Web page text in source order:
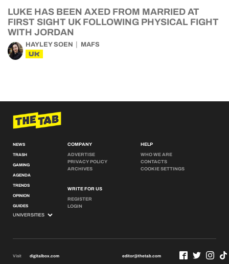
LUKE HAS BEEN AXED FROM MARRIED AT
FIRST SIGHT UK FOLLOWING PHYSICAL FIGHT
WITH JORDAN
HAYLEY SOEN MAFS
UK
NEWS
TRASH
GAMING
AGENDA
TRENDS
OPINION
GUIDES
COMPANY
ADVERTISE
PRIVACY POLICY
ARCHIVES
WRITE FOR US
REGISTER
LOGIN
HELP
WHO WE ARE
CONTACTS
COOKIE SETTINGS
Visit digitalbox.com editor@thetab.com